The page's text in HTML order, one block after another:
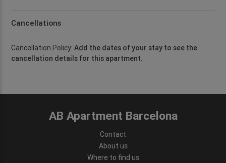
Cancellations
Cancellation Policy:Add the dates of your stay to see the
cancellation details for this apartment.
AB Apartment Barcelona
Contact
About us
Where to find us